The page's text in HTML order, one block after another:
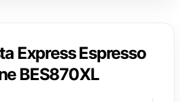
Express Espresso
BES870XL